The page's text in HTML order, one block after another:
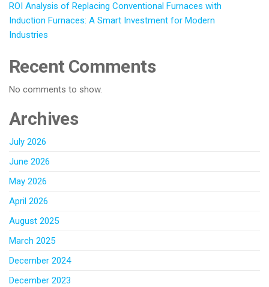
ROI Analysis of Replacing Conventional Furnaces with
Induction Furnaces: A Smart Investment for Modern
Industries
Recent Comments
No comments to show.
Archives
July 2026
June 2026
May 2026
April 2026
August 2025
March 2025
December 2024
December 2023